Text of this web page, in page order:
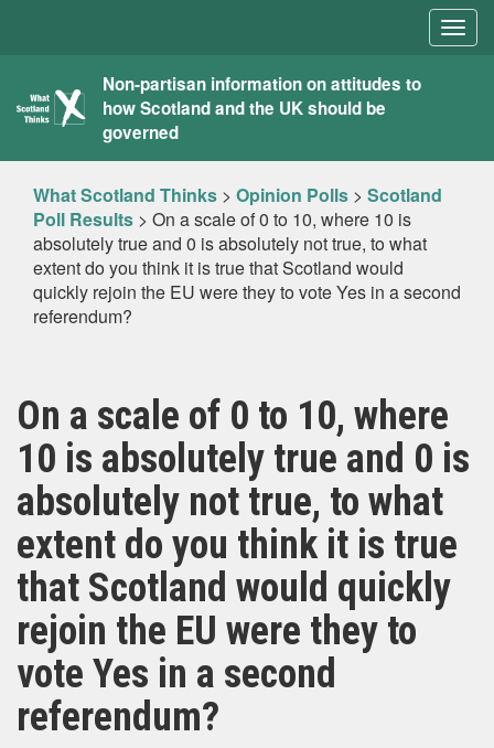
What
Scotland
Thinks
Non-partisan information on attitudes to
how Scotland and the UK should be
governed
What Scotland Thinks > Opinion Polls > Scotland
Poll Results > On a scale of 0 to 10, where 10 is
absolutely true and 0 is absolutely not true, to what
extent do you think it is true that Scotland would
quickly rejoin the EU were they to vote Yes in a second
referendum?
On a scale of 0 to 10, where
10 is absolutely true and 0 is
absolutely not true, to what
extent do you think it is true
that Scotland would quickly
rejoin the EU were they to
vote Yes in a second
referendum?